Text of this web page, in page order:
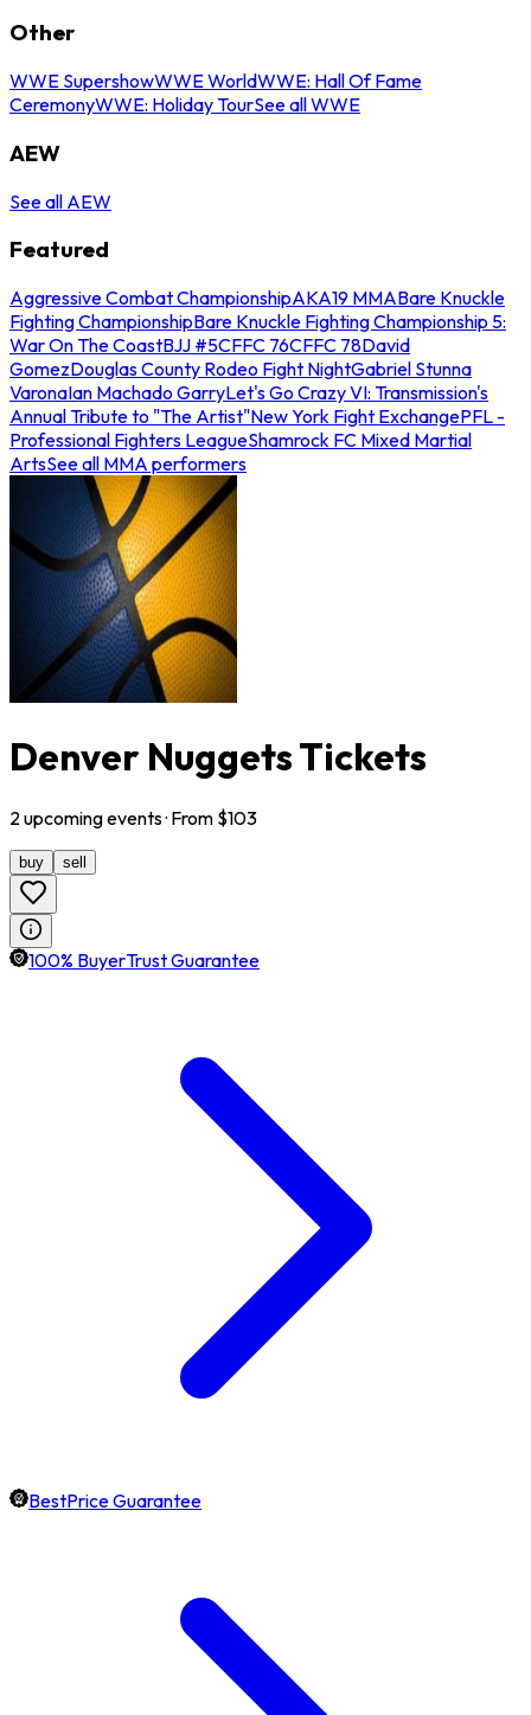
Other
WWE SupershowWWE WorldWWE: Hall Of Fame
CeremonyWWE: Holiday TourSee all WWE
AEW
See all AEW
Featured
Aggressive Combat ChampionshipAKA19 MMABare Knuckle
Fighting ChampionshipBare Knuckle Fighting Championship 5:
War On The CoastBJJ #5CFFC 76CFFC 78David
GomezDouglas County Rodeo Fight NightGabriel Stunna
VaronaIan Machado GarryLet's Go Crazy VI: Transmission's
Annual Tribute to "The Artist"New York Fight ExchangePFL -
Professional Fighters LeagueShamrock FC Mixed Martial
ArtsSee all MMA performers
Denver Nuggets Tickets
2 upcomingevents· From $103
buy sell
100% BuyerTrust Guarantee
BestPrice Guarantee